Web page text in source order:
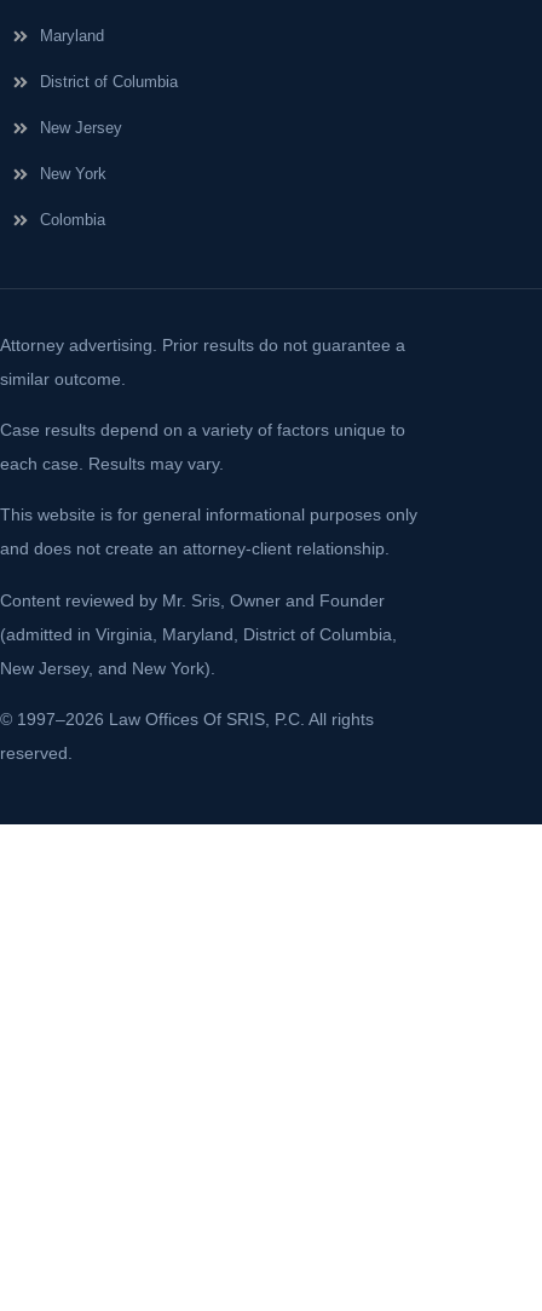
Maryland
District of Columbia
New Jersey
New York
Colombia
Attorney advertising. Prior results do not guarantee a
similar outcome.
Case results depend on a variety of factors unique to
each case. Results may vary.
This website is for general informational purposes only
and does not create an attorney-client relationship.
Content reviewed by Mr. Sris, Owner and Founder
(admitted in Virginia, Maryland, District of Columbia,
New Jersey, and New York).
© 1997–2026 Law Offices Of SRIS, P.C. All rights
reserved.